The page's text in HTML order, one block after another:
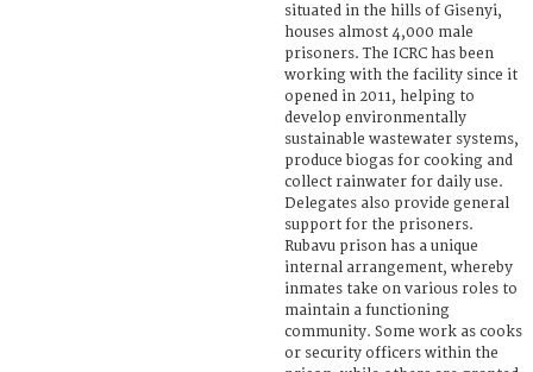
situated in the hills of Gisenyi,
houses almost 4,000 male
prisoners. The ICRC has been
working with the facility since it
opened in 2011, helping to
develop environmentally
sustainable wastewater systems,
produce biogas for cooking and
collect rainwater for daily use.
Delegates also provide general
support for the prisoners.
Rubavu prison has a unique
internal arrangement, whereby
inmates take on various roles to
maintain a functioning
community. Some work as cooks
or security officers within the